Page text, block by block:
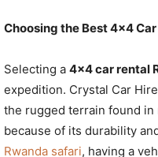
Choosing the Best 4×4
Selecting a 4×4 car rental
expedition. Crystal Car
the rugged terrain found
because of its durability
Rwanda safari, having a